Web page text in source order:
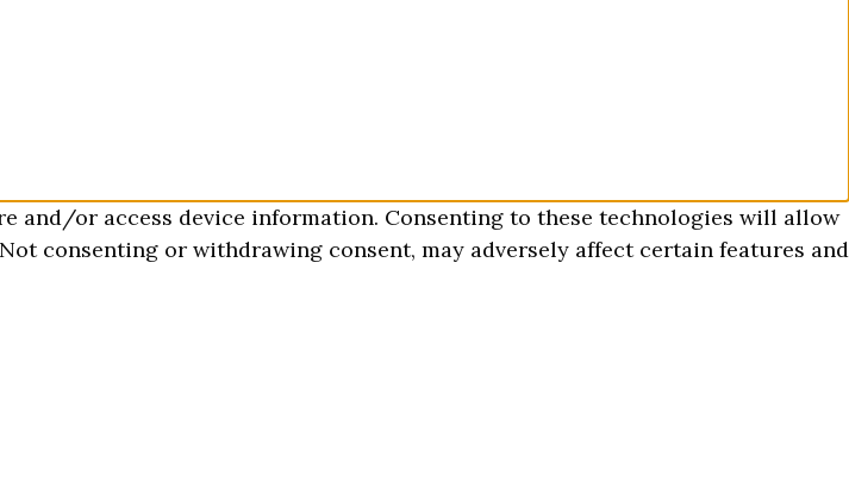
and/or access device information. Consenting to these technologies will allow
consenting or withdrawing consent, may adversely affect certain features and